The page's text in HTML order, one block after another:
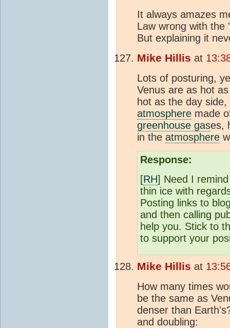
It always amazes
Law wrong with the
But explaining it
Mike Hillis at
Lots of posturing,
Venus are as hot
hot as the day
atmosphere made
greenhouse gases,
in the atmosphere
Response:
[RH] Need I
thin ice with
Posting links to
and then calling
help you. Stick to
to support your
Mike Hillis at
How many times
be the same as
denser than
and doubling: